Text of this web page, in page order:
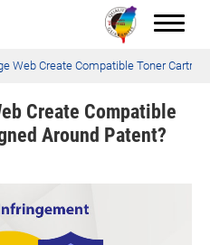
Web Create Compatible Toner
Create Compatible
Around Patent?